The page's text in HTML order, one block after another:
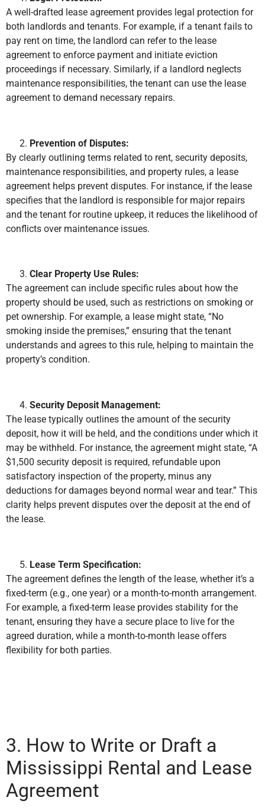
A well-drafted lease agreement provides legal protection for
both landlords and tenants. For example, if a tenant fails to
pay rent on time, the landlord can refer to the lease
agreement to enforce payment and initiate eviction
proceedings if necessary. Similarly, if a landlord neglects
maintenance responsibilities, the tenant can use the lease
agreement to demand necessary repairs.
Prevention of Disputes:
By clearly outlining terms related to rent, security deposits,
maintenance responsibilities, and property rules, a lease
agreement helps prevent disputes. For instance, if the lease
specifies that the landlord is responsible for major repairs
and the tenant for routine upkeep, it reduces the likelihood of
conflicts over maintenance issues.
Clear Property Use Rules:
The agreement can include specific rules about how the
property should be used, such as restrictions on smoking or
pet ownership. For example, a lease might state, “No
smoking inside the premises,” ensuring that the tenant
understands and agrees to this rule, helping to maintain the
property’s condition.
Security Deposit Management:
The lease typically outlines the amount of the security
deposit, how it will be held, and the conditions under which it
may be withheld. For instance, the agreement might state, “A
$1,500 security deposit is required, refundable upon
satisfactory inspection of the property, minus any
deductions for damages beyond normal wear and tear.” This
clarity helps prevent disputes over the deposit at the end of
the lease.
Lease Term Specification:
The agreement defines the length of the lease, whether it’s a
fixed-term (e.g., one year) or a month-to-month arrangement.
For example, a fixed-term lease provides stability for the
tenant, ensuring they have a secure place to live for the
agreed duration, while a month-to-month lease offers
flexibility for both parties.
3. How to Write or Draft a
Mississippi Rental and Lease
Agreement